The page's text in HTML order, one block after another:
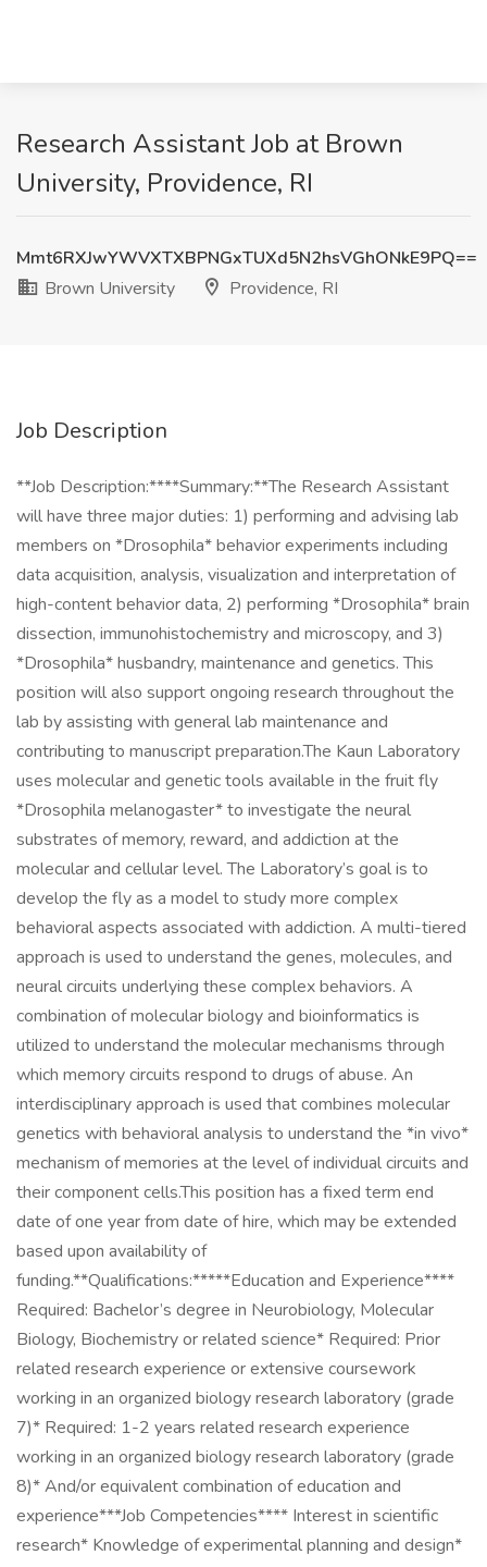
Research Assistant Job at Brown
University, Providence, RI
Mmt6RXJwYWVXTXBPNGxTUXd5N2hsVGhONkE9PQ==
Brown University
Providence, RI
Job Description
**Job Description:****Summary:**The Research Assistant
will have three major duties: 1) performing and advising lab
members on *Drosophila* behavior experiments including
data acquisition, analysis, visualization and interpretation of
high-content behavior data, 2) performing *Drosophila* brain
dissection, immunohistochemistry and microscopy, and 3)
*Drosophila* husbandry, maintenance and genetics. This
position will also support ongoing research throughout the
lab by assisting with general lab maintenance and
contributing to manuscript preparation.The Kaun Laboratory
uses molecular and genetic tools available in the fruit fly
*Drosophila melanogaster* to investigate the neural
substrates of memory, reward, and addiction at the
molecular and cellular level. The Laboratory’s goal is to
develop the fly as a model to study more complex
behavioral aspects associated with addiction. A multi-tiered
approach is used to understand the genes, molecules, and
neural circuits underlying these complex behaviors. A
combination of molecular biology and bioinformatics is
utilized to understand the molecular mechanisms through
which memory circuits respond to drugs of abuse. An
interdisciplinary approach is used that combines molecular
genetics with behavioral analysis to understand the *in vivo*
mechanism of memories at the level of individual circuits and
their component cells.This position has a fixed term end
date of one year from date of hire, which may be extended
based upon availability of
funding.**Qualifications:*****Education and Experience****
Required: Bachelor’s degree in Neurobiology, Molecular
Biology, Biochemistry or related science* Required: Prior
related research experience or extensive coursework
working in an organized biology research laboratory (grade
7)* Required: 1-2 years related research experience
working in an organized biology research laboratory (grade
8)* And/or equivalent combination of education and
experience***Job Competencies**** Interest in scientific
research* Knowledge of experimental planning and design*